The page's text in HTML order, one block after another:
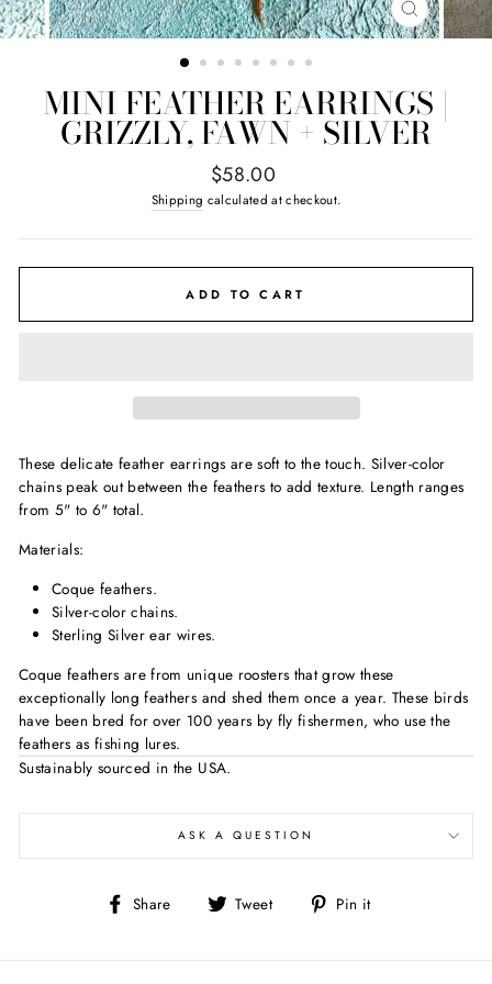
CLOSE
(ESC)
MINI FEATHER EARRINGS |
GRIZZLY, FAWN + SILVER
Regular
price
$58.00
Shipping calculated at checkout.
ADD TO CART
These delicate feather earrings are soft to the touch. Silver-color
chains peak out between the feathers to add texture. Length ranges
from 5" to 6" total.
Materials:
Coque feathers.
Silver-color chains.
Sterling Silver ear wires.
Coque feathers are from unique roosters that grow these
exceptionally long feathers and shed them once a year. These birds
have been bred for over 100 years by fly fishermen, who use the
feathers as fishing lures.
Sustainably sourced in the USA.
ASK A QUESTION
Share
Share Tweet
Tweet Pin it